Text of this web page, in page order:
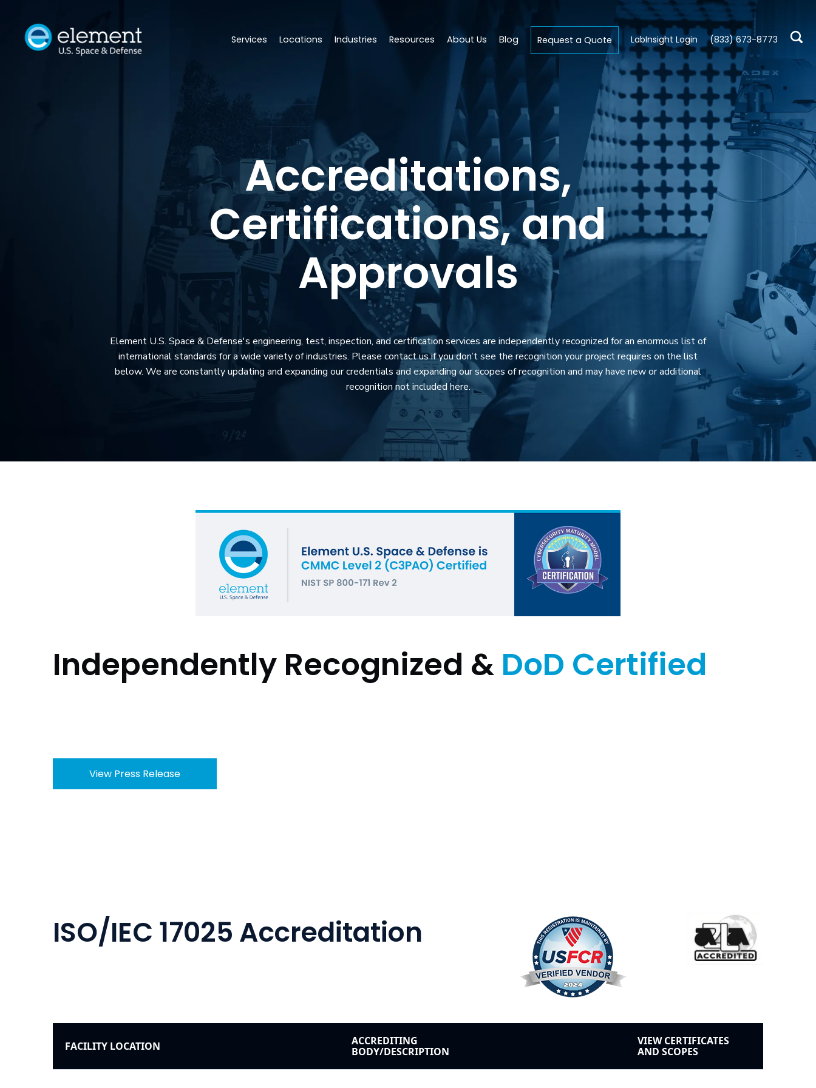
Services Locations Industries Resources About Us Blog Request a Quote LabInsight Login (833) 673-8773
Accreditations,
Certifications, and
Approvals
Element U.S. Space & Defense's engineering, test, inspection, and certification services are independently recognized for an enormous list of
international standards for a wide variety of industries. Please contact us if you don’t see the recognition your project requires on the list
below. We are constantly updating and expanding our credentials and expanding our scopes of recognition and may have new or additional
recognition not included here.
Independently Recognized & DoD Certified
View Press Release
ISO/IEC 17025 Accreditation
FACILITY LOCATION
ACCREDITING
BODY/DESCRIPTION
VIEW CERTIFICATES
AND SCOPES